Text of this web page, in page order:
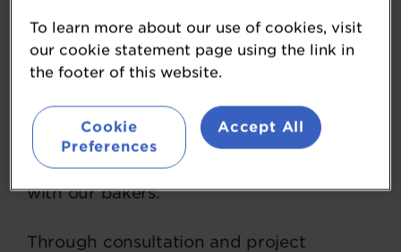
The UK’s largest suppliers of new, used
and refurbished bakery equipment, we
through to industrial plants. We are
passionate about the bakery industry and
have developed long-lasting relationships
with our bakers.
Through consultation and project
To learn more about our use of cookies, visit
our cookie statement page using the link in
the footer of this website.
Cookie
Preferences
Accept All